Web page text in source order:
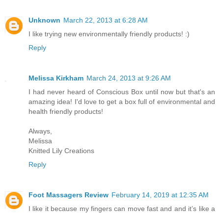
Unknown March 22, 2013 at 6:28 AM
I like trying new environmentally friendly products! :)
Reply
Melissa Kirkham March 24, 2013 at 9:26 AM
I had never heard of Conscious Box until now but that's an
amazing idea! I'd love to get a box full of environmental and
health friendly products!
Always,
Melissa
Knitted Lily Creations
Reply
Foot Massagers Review February 14, 2019 at 12:35 AM
I like it because my fingers can move fast and and it’s like a